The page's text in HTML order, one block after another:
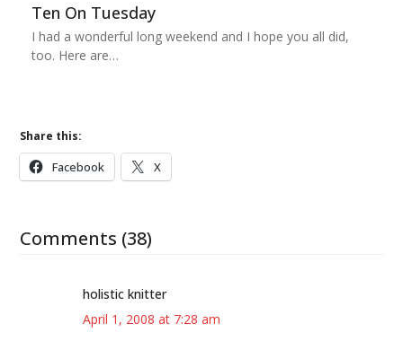
Ten On Tuesday
I had a wonderful long weekend and I hope you all did,
too. Here are…
Share this:
Facebook X
Comments (38)
holistic knitter
April 1, 2008 at 7:28 am